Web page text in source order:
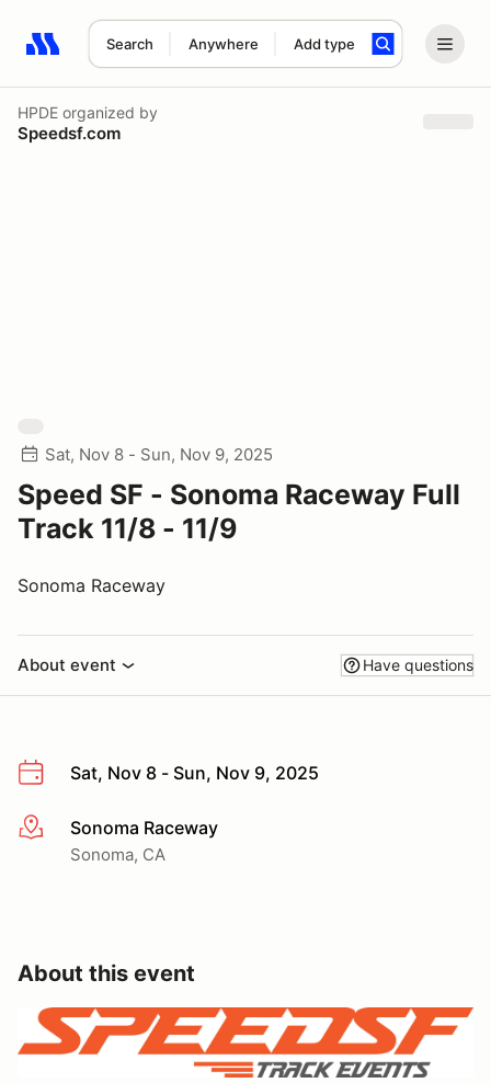
Search Anywhere Add type
Search results: No search term
HPDE organized by
Speedsf.com
Sat, Nov 8 - Sun, Nov 9, 2025
Speed SF - Sonoma Raceway Full
Track 11/8 - 11/9
Sonoma Raceway
About event Have questions
Sat, Nov 8 - Sun, Nov 9, 2025
More infoSonoma Raceway
Sonoma, CA
About this event